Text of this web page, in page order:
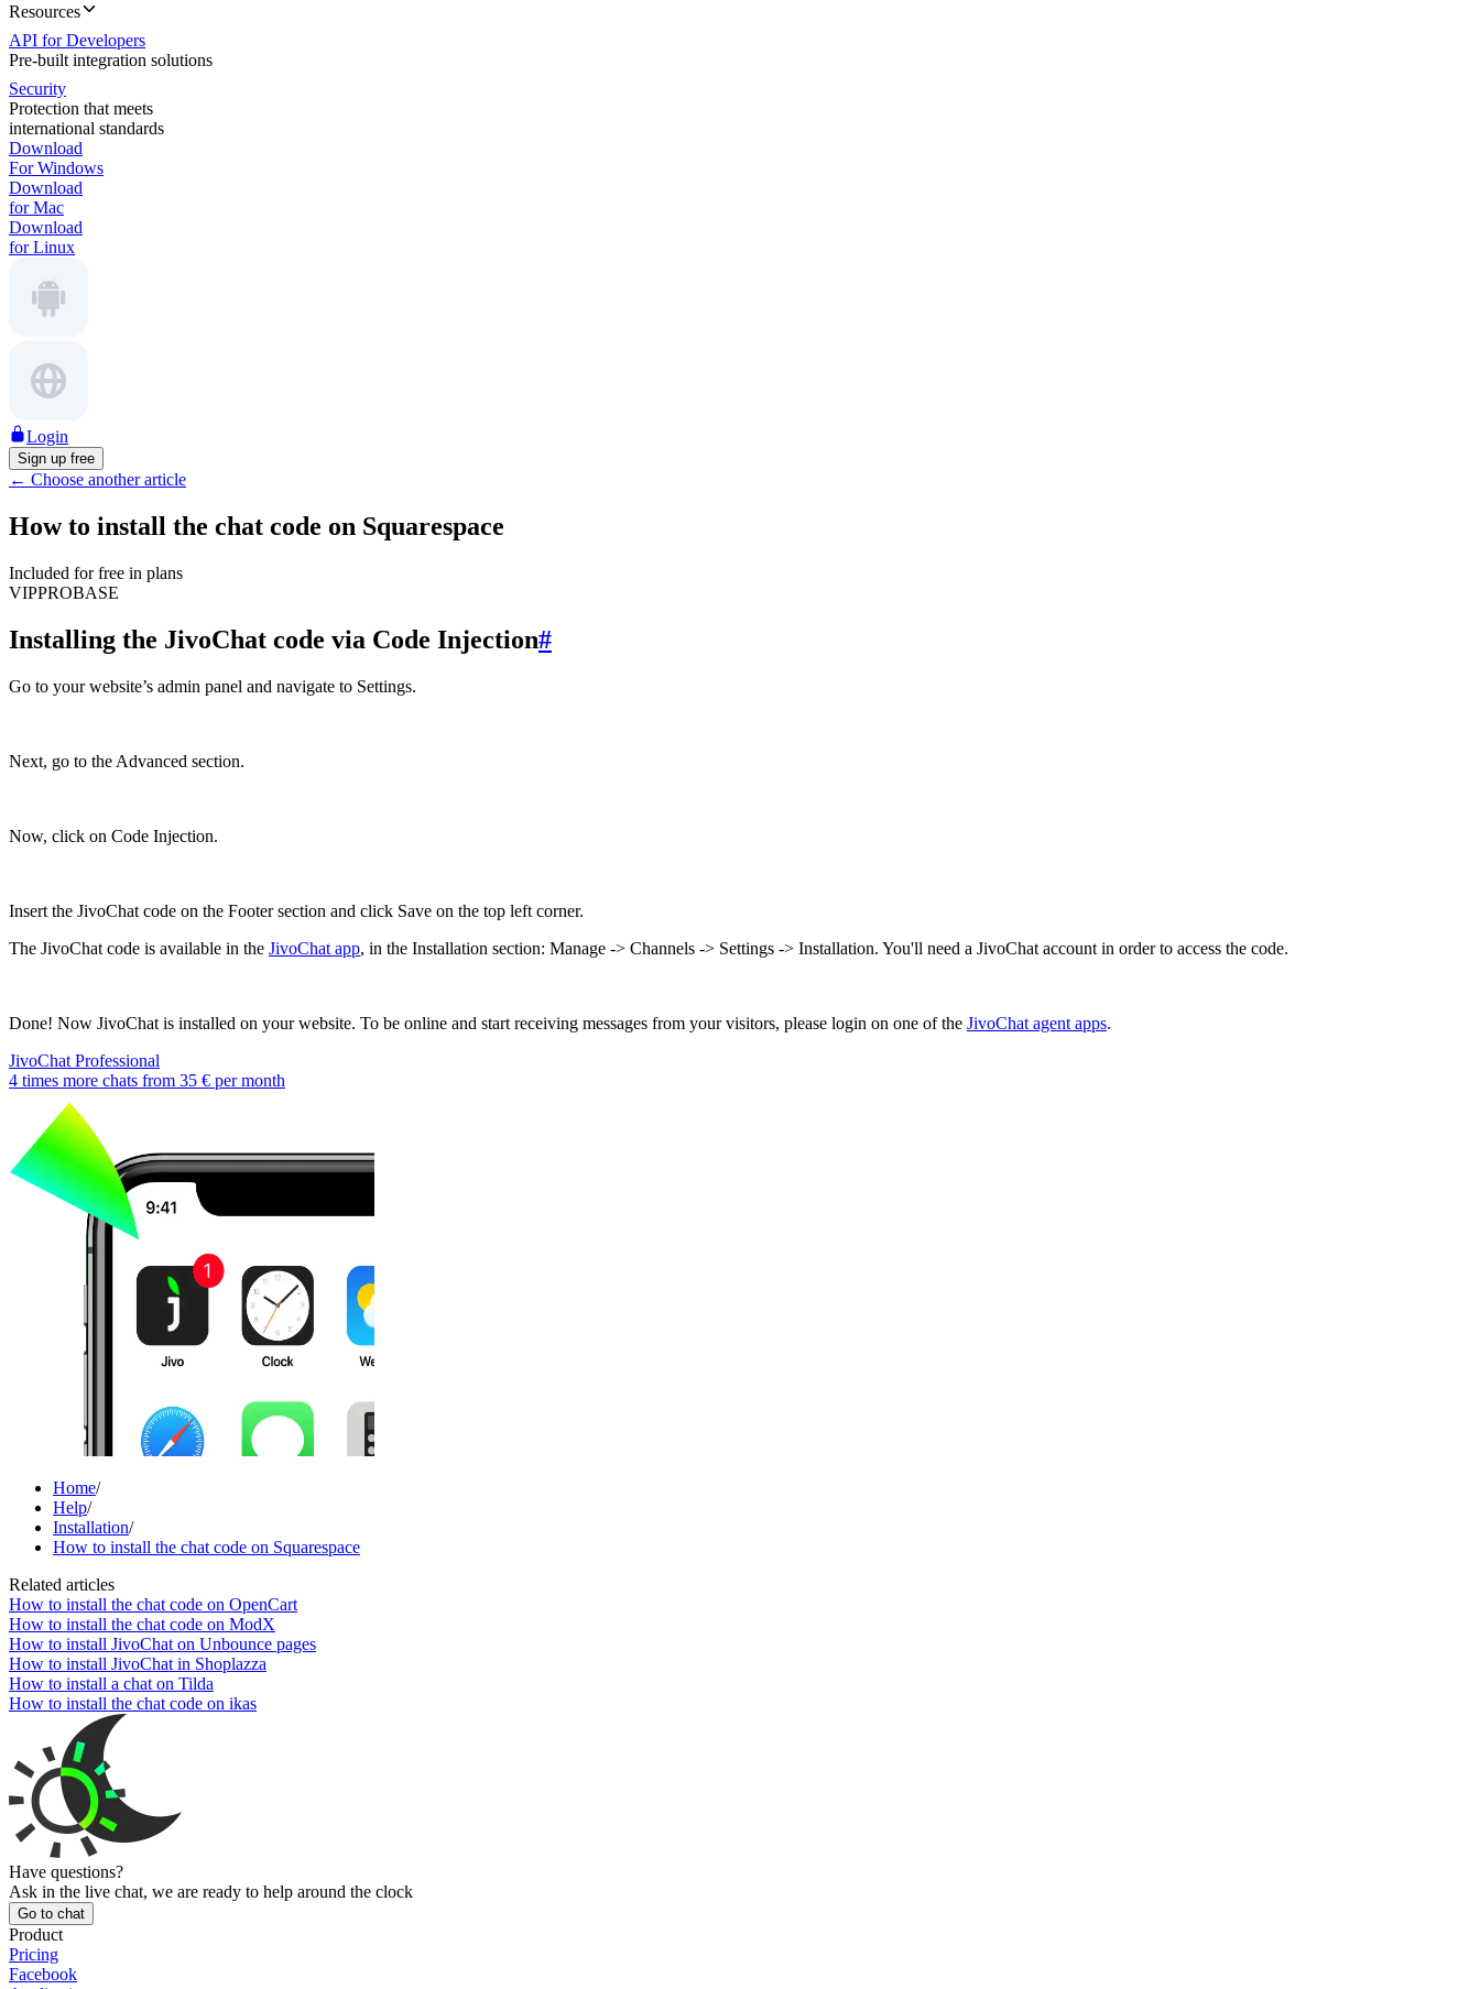
Resources
API for Developers
Pre-built integration solutions
Security
Protection that meets
international standards
Download
For Windows
Download
for Mac
Download
for Linux
Login
Sign up free
← Choose another article
How to install the chat code on Squarespace
Included for free in plans
VIPPROBASE
Installing the JivoChat code via Code Injection#
Go to your website’s admin panel and navigate to Settings.
Next, go to the Advanced section.
Now, click on Code Injection.
Insert the JivoChat code on the Footer section and click Save on the top left corner.
The JivoChat code is available in the JivoChat app, in the Installation section: Manage -> Channels -> Settings -> Installation. You'll need a JivoChat account in order to access the code.
Done! Now JivoChat is installed on your website. To be online and start receiving messages from your visitors, please login on one of the JivoChat agent apps.
JivoChat Professional
4 times more chats from 35 € per month
Home/
Help/
Installation/
How to install the chat code on Squarespace
Related articles
How to install the chat code on OpenCart
How to install the chat code on ModX
How to install JivoChat on Unbounce pages
How to install JivoChat in Shoplazza
How to install a chat on Tilda
How to install the chat code on ikas
Have questions?
Ask in the live chat, we are ready to help around the clock
Go to chat
Product
Pricing
Facebook